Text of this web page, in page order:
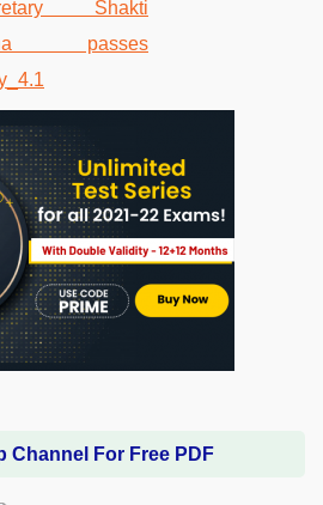
Channel For Free PDF